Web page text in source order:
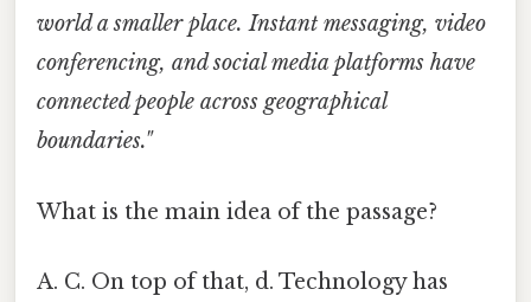
world a smaller place. Instant messaging, video
conferencing, and social media platforms have
connected people across geographical
boundaries."
What is the main idea of the passage?
A. C. On top of that, d. Technology has